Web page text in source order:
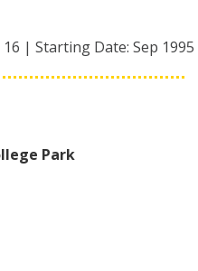
16 | Starting Date: Sep 1995
Park